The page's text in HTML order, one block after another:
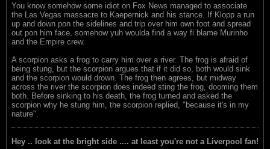
You know somehow some idiot on Fox News managed to associate
the Las Vegas massacre to Kaepernick and his stance. If Klopp a run
up and down pon the sidelines and trip over him own foot and spread
out pon him face, somehow yuh woulda find a way fi blame Murinho
and the Empire crew.
A scorpion asks a frog to carry him over a river. The frog is afraid of
being stung, but the scorpion argues that if it did so, both would sink
and the scorpion would drown. The frog then agrees, but midway
across the river the scorpion does indeed sting the frog, dooming them
both. Before sinking to his death, the frog turned and asked the
scorpion why he stung him, the scorpion replied, "because it's in my
nature".
Hey .. look at the bright side .... at least you're not a Liverpool fan!